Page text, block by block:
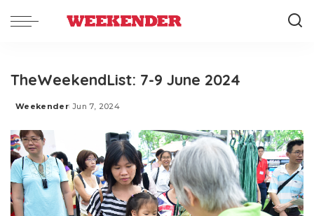
TheWeekendList: 7-9 June 2024
Posted
Weekender Jun 7, 2024